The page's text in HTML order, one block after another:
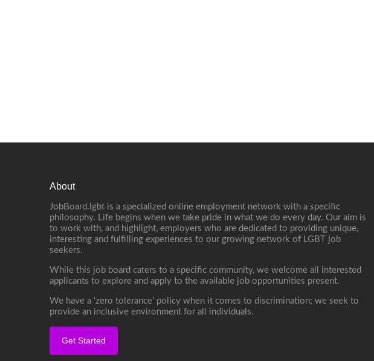
About
JobBoard.lgbt is a specialized online employment network with a specific
philosophy. Life begins when we take pride in what we do every day. Our aim is
to work with, and highlight, employers who are dedicated to providing unique,
interesting and fulfilling experiences to our growing network of LGBT job
seekers.
While this job board caters to a specific community, we welcome all interested
applicants to explore and apply to the available job opportunities present.
We have a ‘zero tolerance’ policy when it comes to discrimination; we seek to
provide an inclusive environment for all individuals.
Get Started